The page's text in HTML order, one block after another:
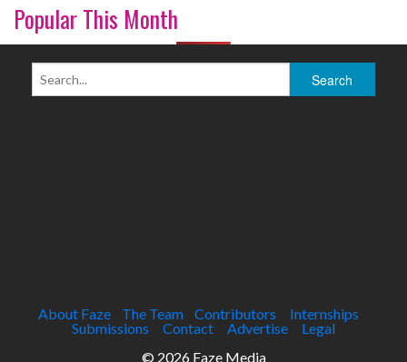
Popular This Month
About Faze The Team Contributors
Internships
Submissions
Contact Advertise
Legal
© 2026 Faze Media